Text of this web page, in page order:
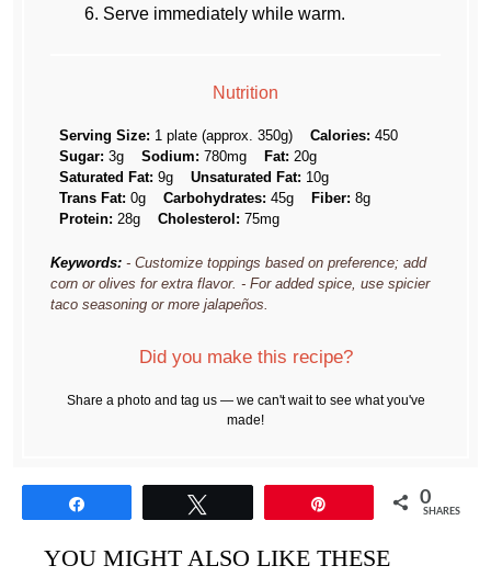
Serve immediately while warm.
Nutrition
Serving Size: 1 plate (approx. 350g) Calories: 450
Sugar: 3g Sodium: 780mg Fat: 20g
Saturated Fat: 9g Unsaturated Fat: 10g
Trans Fat: 0g Carbohydrates: 45g Fiber: 8g
Protein: 28g Cholesterol: 75mg
Keywords: - Customize toppings based on preference; add
corn or olives for extra flavor. - For added spice, use spicier
taco seasoning or more jalapeños.
Did you make this recipe?
Share a photo and tag us — we can't wait to see what you've
made!
0
SHARES
YOU MIGHT ALSO LIKE THESE